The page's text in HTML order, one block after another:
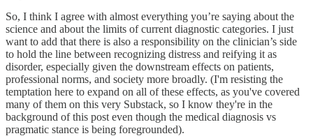
So, I think I agree with almost everything you’re saying about the
science and about the limits of current diagnostic categories. I just
want to add that there is also a responsibility on the clinician’s side
to hold the line between recognizing distress and reifying it as
disorder, especially given the downstream effects on patients,
professional norms, and society more broadly. (I'm resisting the
temptation here to expand on all of these effects, as you've covered
many of them on this very Substack, so I know they're in the
background of this post even though the medical diagnosis vs
pragmatic stance is being foregrounded).